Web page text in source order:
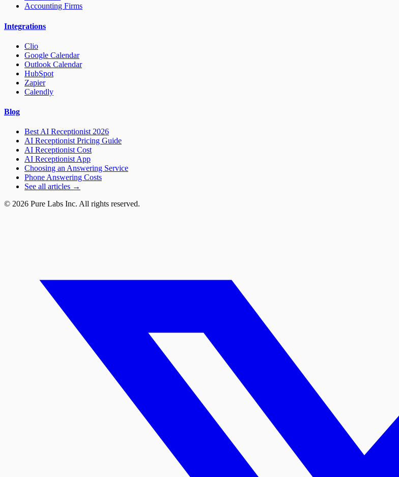
Accounting Firms
Integrations
Clio
Google Calendar
Outlook Calendar
HubSpot
Zapier
Calendly
Blog
Best AI Receptionist 2026
AI Receptionist Pricing Guide
AI Receptionist Cost
AI Receptionist App
Choosing an Answering Service
Phone Answering Costs
See all articles →
© 2026 Pure Labs Inc. All rights reserved.